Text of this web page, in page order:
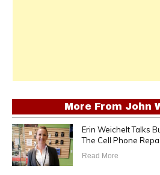
More From John
Erin Weichelt Talks
The Cell Phone
Read More